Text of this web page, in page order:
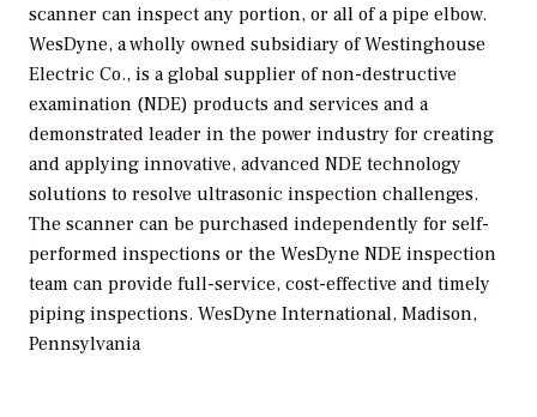
scanner can inspect any portion, or all of a pipe elbow.
WesDyne, a wholly owned subsidiary of Westinghouse
Electric Co., is a global supplier of non-destructive
examination (NDE) products and services and a
demonstrated leader in the power industry for creating
and applying innovative, advanced NDE technology
solutions to resolve ultrasonic inspection challenges.
The scanner can be purchased independently for self-
performed inspections or the WesDyne NDE inspection
team can provide full-service, cost-effective and timely
piping inspections. WesDyne International, Madison,
Pennsylvania